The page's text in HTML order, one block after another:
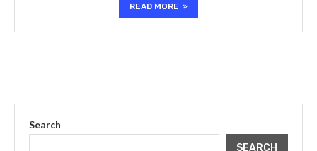
READ MORE
Search
SEARCH